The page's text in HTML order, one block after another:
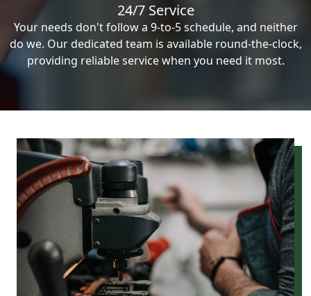
24/7 Service
Your needs don't follow a 9-to-5 schedule, and neither
do we. Our dedicated team is available round-the-clock,
providing reliable service when you need it most.